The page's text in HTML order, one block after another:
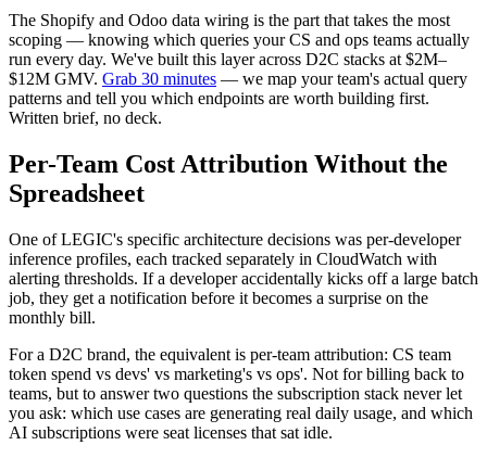
The Shopify and Odoo data wiring is the part that takes the most
scoping — knowing which queries your CS and ops teams actually
run every day. We've built this layer across D2C stacks at $2M–
$12M GMV. Grab 30 minutes — we map your team's actual query
patterns and tell you which endpoints are worth building first.
Written brief, no deck.
Per-Team Cost Attribution Without the
Spreadsheet
One of LEGIC's specific architecture decisions was per-developer
inference profiles, each tracked separately in CloudWatch with
alerting thresholds. If a developer accidentally kicks off a large batch
job, they get a notification before it becomes a surprise on the
monthly bill.
For a D2C brand, the equivalent is per-team attribution: CS team
token spend vs devs' vs marketing's vs ops'. Not for billing back to
teams, but to answer two questions the subscription stack never let
you ask: which use cases are generating real daily usage, and which
AI subscriptions were seat licenses that sat idle.